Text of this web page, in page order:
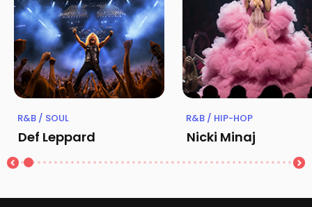
R&B / SOUL
Def Leppard
R&B / HIP-HOP
Nicki Minaj